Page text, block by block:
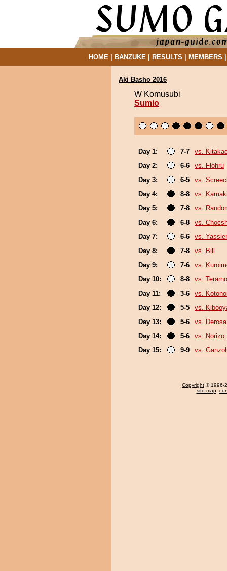
HOME| BANZUKE| RESULTS MEMBERS
Aki Basho 2016
W Komusubi
Sumio
Day 1: 7-7
vs.
Day 2:
6-6
vs. Flohru
Day 3:
6-5
vs.
Day 4:
8-8
vs.
Day 5:
7-8
vs.
Day 6:
6-8
vs.
Day 7:
6-6
vs. Yassier
Day 8:
7-8
vs. Bill
Day 9:
7-6
vs.
Day 10:
8-8
vs. Terarno
Day 11:
3-6
vs.
Day 12:
5-5
vs.
Day 13:
5-6
vs. Derosa
Day 14:
5-6
vs. Norizo
Day 15:
9-9 vs.
Copyright © 1996-
site map,